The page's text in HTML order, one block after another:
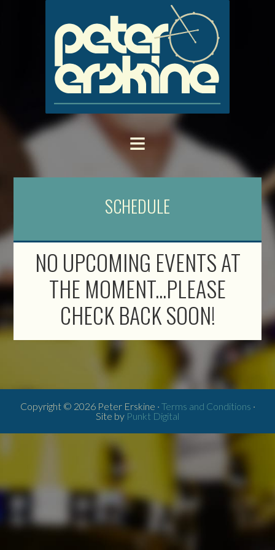
SCHEDULE
NO UPCOMING EVENTS AT
THE MOMENT...PLEASE
CHECK BACK SOON!
Copyright © 2026 Peter Erskine · Terms and Conditions ·
Site by Punkt Digital